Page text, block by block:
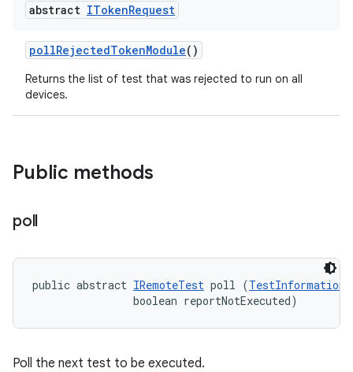
abstract ITokenRequest
pollRejectedTokenModule()
Returns the list of test that was rejected to run on all
devices.
Public methods
poll
public abstract IRemoteTest poll (TestInformation
                boolean reportNotExecuted)
Poll the next test to be executed.